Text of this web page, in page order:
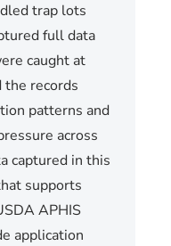
trap lots
full data
caught at
the records
patterns and
across
captured in this
supports
APHIS
application